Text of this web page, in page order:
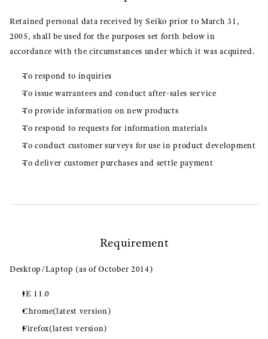
Retained personal data received by Seiko prior to March 31,
2005, shall be used for the purposes set forth below in
accordance with the circumstances under which it was acquired.
To respond to inquiries
To issue warrantees and conduct after-sales service
To provide information on new products
To respond to requests for information materials
To conduct customer surveys for use in product development
To deliver customer purchases and settle payment
Requirement
Desktop/Laptop (as of October 2014)
IE 11.0
Chrome(latest version)
Firefox(latest version)